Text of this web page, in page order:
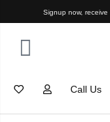
Signup now,
Call Us